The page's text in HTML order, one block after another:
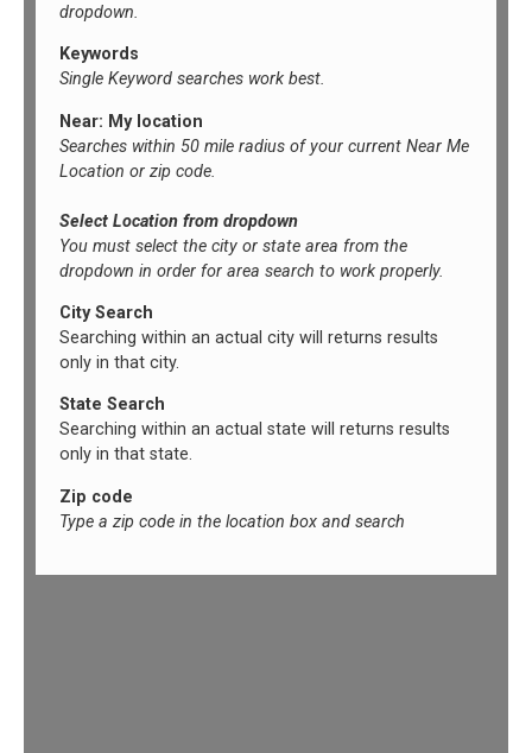
dropdown.
Keywords
Single Keyword searches work best.
Near: My location
Searches within 50 mile radius of your current Near Me
Location or zip code.
Select Location from dropdown
You must select the city or state area from the
dropdown in order for area search to work properly.
City Search
Searching within an actual city will returns results
only in that city.
State Search
Searching within an actual state will returns results
only in that state.
Zip code
Type a zip code in the location box and search